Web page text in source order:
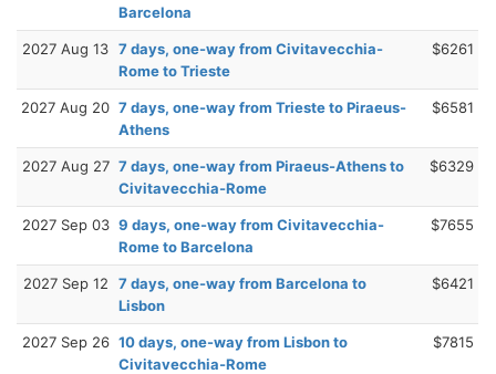
Barcelona
2027 Aug 13 7 days, one-way from Civitavecchia-
Rome to Trieste
$6261
2027 Aug 20 7 days, one-way from Trieste to Piraeus-
Athens
$6581
2027 Aug 27 7 days, one-way from Piraeus-Athens to
Civitavecchia-Rome
$6329
2027 Sep 03 9 days, one-way from Civitavecchia-
Rome to Barcelona
$7655
2027 Sep 12
7 days, one-way from Barcelona to
Lisbon
$6421
2027 Sep 26 10 days, one-way from Lisbon to
Civitavecchia-Rome
$7815